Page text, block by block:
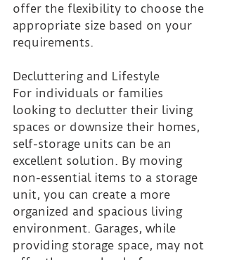
offer the flexibility to choose the
appropriate size based on your
requirements.
Decluttering and Lifestyle
For individuals or families
looking to declutter their living
spaces or downsize their homes,
self-storage units can be an
excellent solution. By moving
non-essential items to a storage
unit, you can create a more
organized and spacious living
environment. Garages, while
providing storage space, may not